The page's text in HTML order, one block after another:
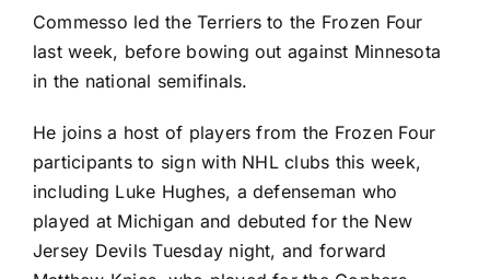
Commesso led the Terriers to the Frozen Four
last week, before bowing out against Minnesota
in the national semifinals.
He joins a host of players from the Frozen Four
participants to sign with NHL clubs this week,
including Luke Hughes, a defenseman who
played at Michigan and debuted for the New
Jersey Devils Tuesday night, and forward